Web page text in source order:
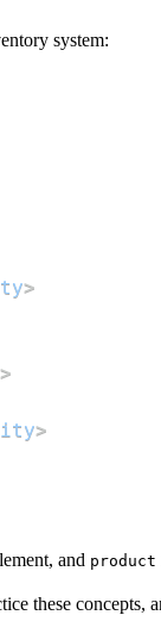
system:
>
>
>
and product
these concepts,